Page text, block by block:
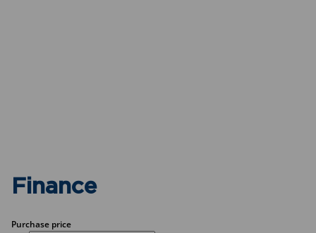
Finance
Purchase price